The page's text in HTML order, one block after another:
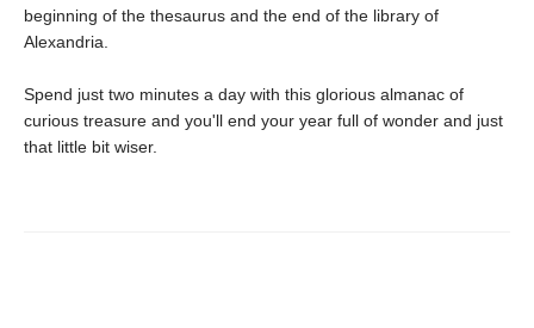
beginning of the thesaurus and the end of the library of
Alexandria.
Spend just two minutes a day with this glorious almanac of
curious treasure and you'll end your year full of wonder and just
that little bit wiser.